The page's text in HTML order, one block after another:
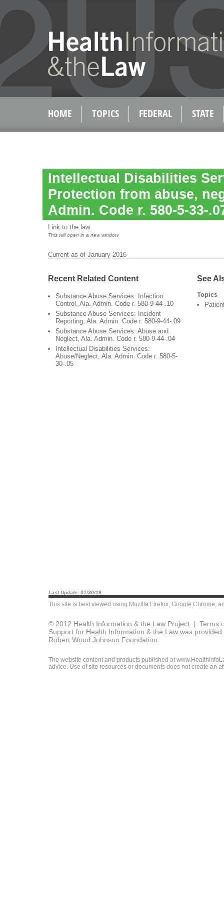
HOME TOPICS FEDERAL STATE
Intellectual Disabilities
Protection from abuse,
Admin. Code r. 580-5-33-
Link to the law
This will open in a new window
Current as of January 2016
Recent Related Content
Substance Abuse Services: Infection
Control, Ala. Admin. Code r. 580-9-44-.10
Substance Abuse Services: Incident
Reporting, Ala. Admin. Code r. 580-9-44-.09
Substance Abuse Services: Abuse and
Neglect, Ala. Admin. Code r. 580-9-44-.04
Intellectual Disabilities Services:
Abuse/Neglect, Ala. Admin. Code r. 580-5-
30-.05
See
Topics
Last Update: 01/30/19
This site is best viewed using Mozilla Firefox, Google Chrome,
© 2012 Health Information & the Law Project | Terms
Support for Health Information & the Law was
Robert Wood Johnson Foundation.
The website content and products published at
advice. Use of site resources or documents does not create an